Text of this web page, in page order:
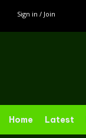
Sign in / Join
Home Latest